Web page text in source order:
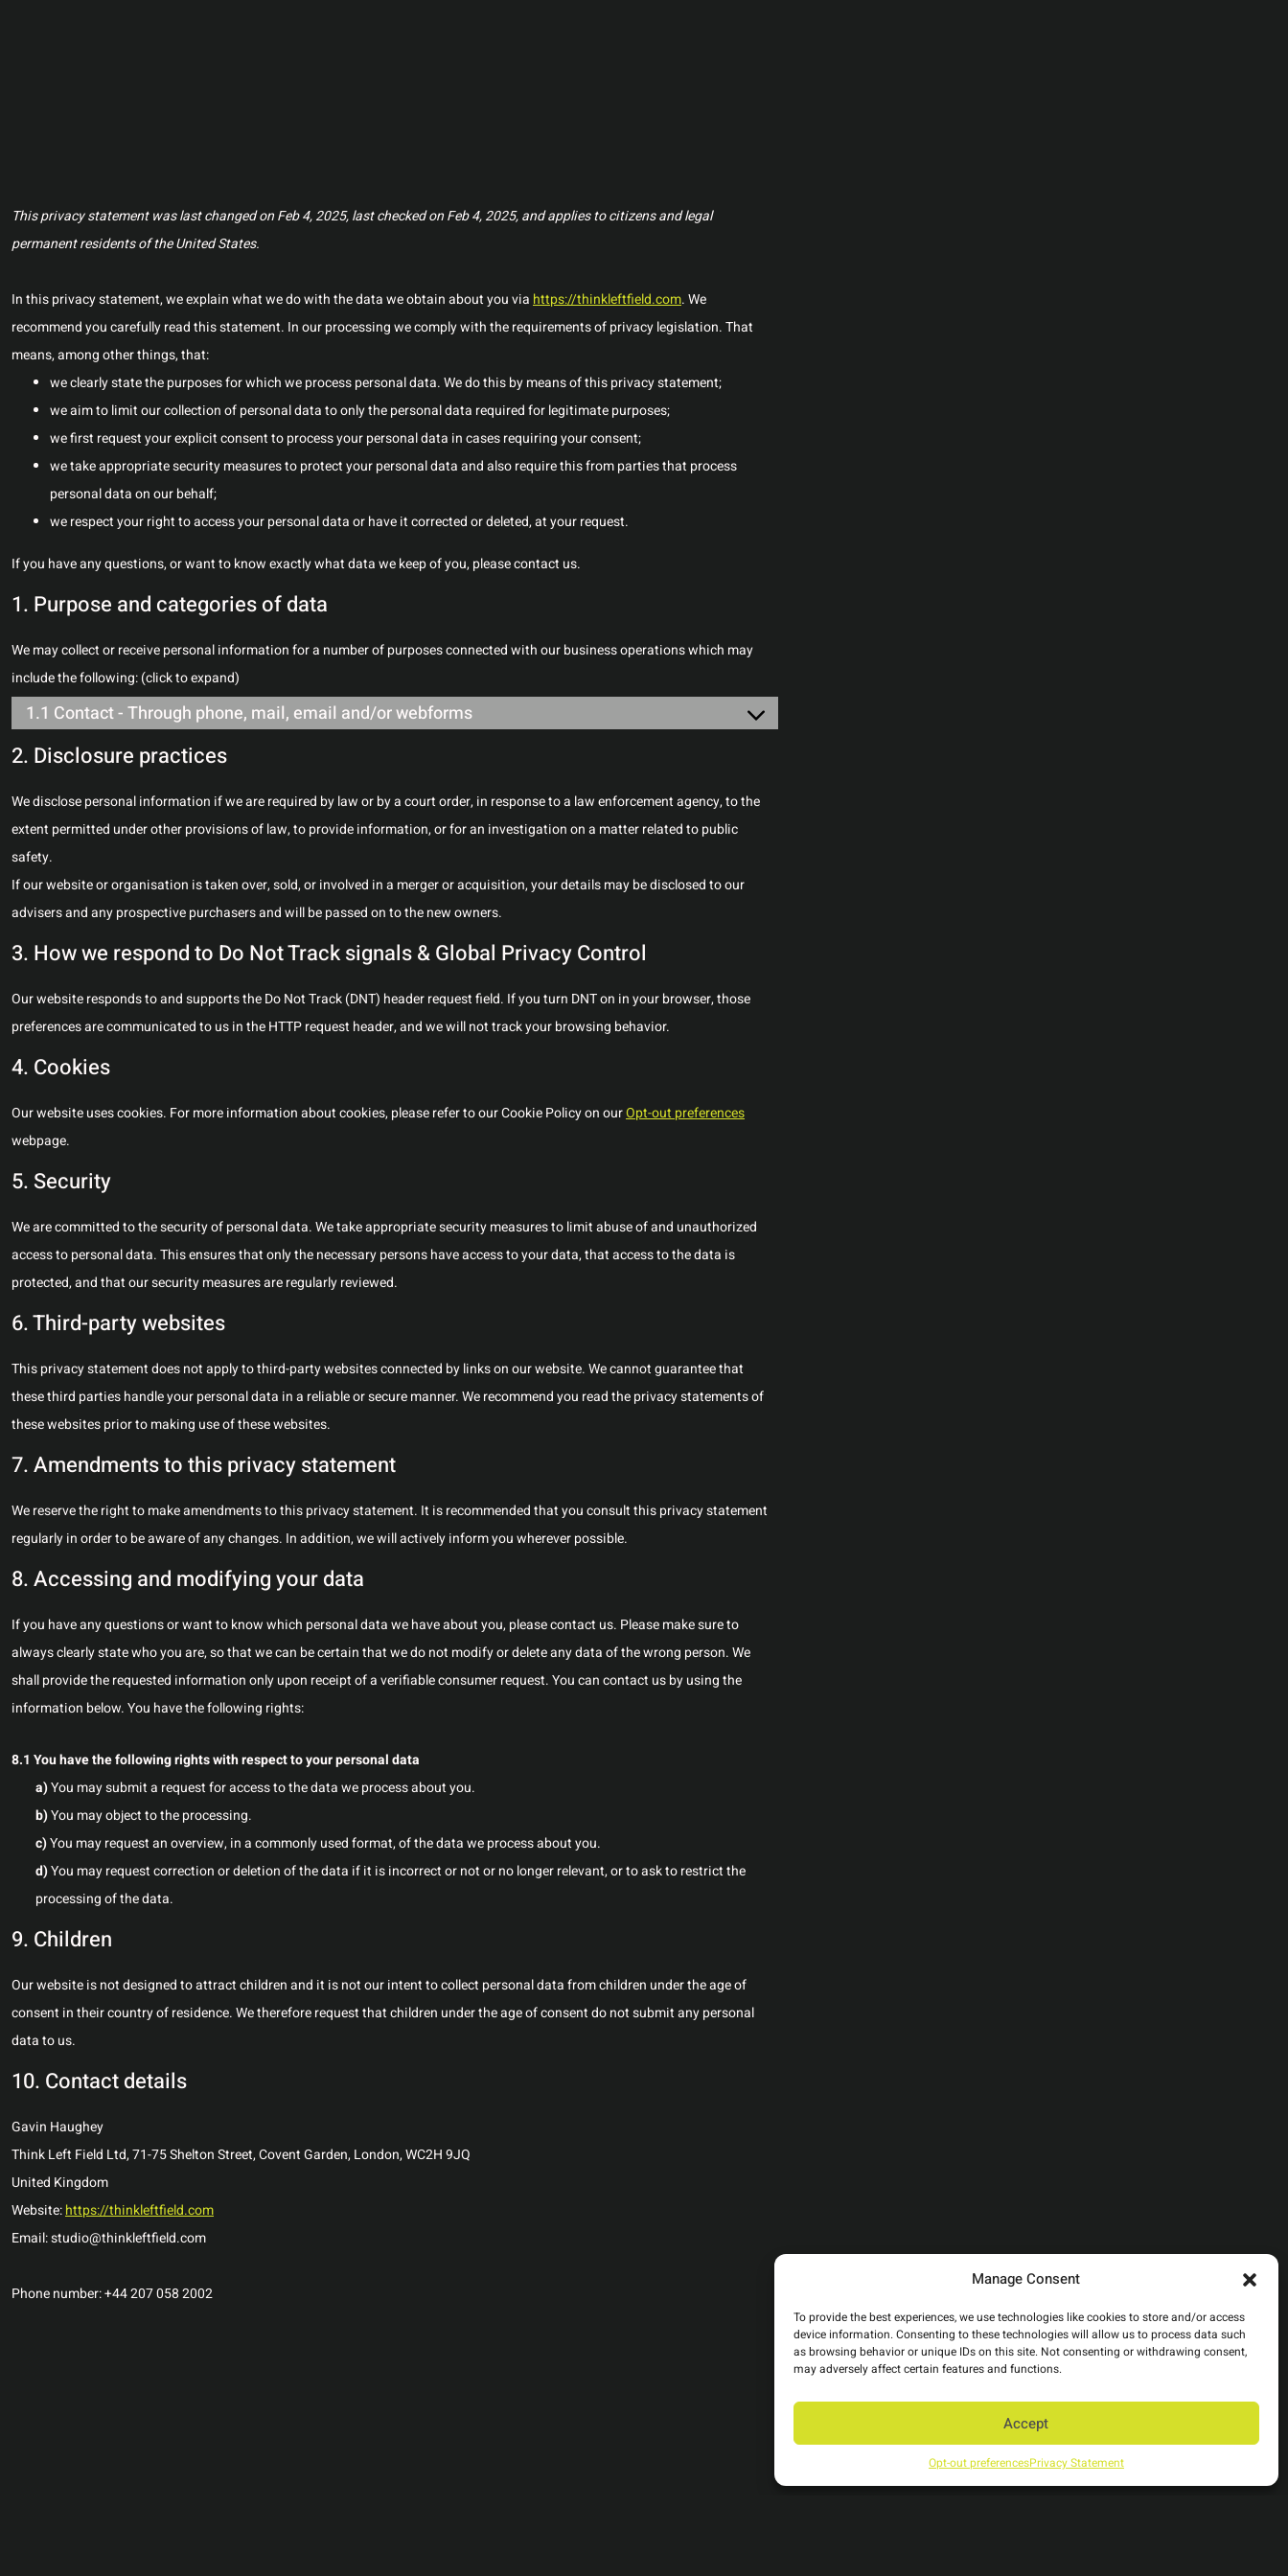
Manage Consent
To provide the best experiences, we use technologies like cookies to store and/or access
device information. Consenting to these technologies will allow us to process data such
as browsing behavior or unique IDs on this site. Not consenting or withdrawing consent,
may adversely affect certain features and functions.
Accept
Opt-out preferencesPrivacy Statement
This privacy statement was last changed on Feb 4, 2025, last checked on Feb 4, 2025, and applies to citizens and legal
permanent residents of the United States.
In this privacy statement, we explain what we do with the data we obtain about you viahttps://thinkleftfield.com. We
recommend you carefully read this statement. In our processing we comply with the requirements of privacy legislation. That
means, among other things, that:
we clearly state the purposes for which we process personal data. We do this by means of this privacy statement;
we aim to limit our collection of personal data to only the personal data required for legitimate purposes;
we first request your explicit consent to process your personal data in cases requiring your consent;
we take appropriate security measures to protect your personal data and also require this from parties that process
personal data on our behalf;
we respect your right to access your personal data or have it corrected or deleted, at your request.
If you have any questions, or want to know exactly what data we keep of you, please contact us.
1. Purpose and categories of data
We may collect or receive personal information for a number of purposes connected with our business operations which may
include the following: (click to expand)
1.1 Contact - Through phone, mail, email and/or webforms
2. Disclosure practices
We disclose personal information if we are required by law or by a court order, in response to a law enforcement agency, to the
extent permitted under other provisions of law, to provide information, or for an investigation on a matter related to public
safety.
If our website or organisation is taken over, sold, or involved in a merger or acquisition, your details may be disclosed to our
advisers and any prospective purchasers and will be passed on to the new owners.
3. How we respond to Do Not Track signals & Global Privacy Control
Our website responds to and supports the Do Not Track (DNT) header request field. If you turn DNT on in your browser, those
preferences are communicated to us in the HTTP request header, and we will not track your browsing behavior.
4. Cookies
Our website uses cookies. For more information about cookies, please refer to our Cookie Policy on ourOpt-out preferences
webpage.
5. Security
We are committed to the security of personal data. We take appropriate security measures to limit abuse of and unauthorized
access to personal data. This ensures that only the necessary persons have access to your data, that access to the data is
protected, and that our security measures are regularly reviewed.
6. Third-party websites
This privacy statement does not apply to third-party websites connected by links on our website. We cannot guarantee that
these third parties handle your personal data in a reliable or secure manner. We recommend you read the privacy statements of
these websites prior to making use of these websites.
7. Amendments to this privacy statement
We reserve the right to make amendments to this privacy statement. It is recommended that you consult this privacy statement
regularly in order to be aware of any changes. In addition, we will actively inform you wherever possible.
8. Accessing and modifying your data
If you have any questions or want to know which personal data we have about you, please contact us. Please make sure to
always clearly state who you are, so that we can be certain that we do not modify or delete any data of the wrong person. We
shall provide the requested information only upon receipt of a verifiable consumer request. You can contact us by using the
information below. You have the following rights:
8.1 You have the following rights with respect to your personal data
You may submit a request for access to the data we process about you.
You may object to the processing.
You may request an overview, in a commonly used format, of the data we process about you.
You may request correction or deletion of the data if it is incorrect or not or no longer relevant, or to ask to restrict the
processing of the data.
9. Children
Our website is not designed to attract children and it is not our intent to collect personal data from children under the age of
consent in their country of residence. We therefore request that children under the age of consent do not submit any personal
data to us.
10. Contact details
Gavin Haughey
Think Left Field Ltd, 71-75 Shelton Street, Covent Garden, London, WC2H 9JQ
United Kingdom
Website:https://thinkleftfield.com
Email: studio@thinkleftfield.com
Phone number: +44 207 058 2002